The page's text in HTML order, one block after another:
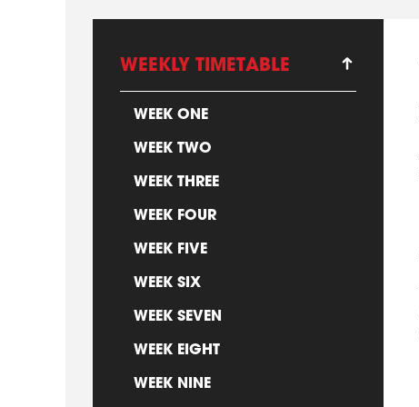
WEEKLY TIMETABLE
WEEK ONE
WEEK TWO
WEEK THREE
WEEK FOUR
WEEK FIVE
WEEK SIX
WEEK SEVEN
WEEK EIGHT
WEEK NINE